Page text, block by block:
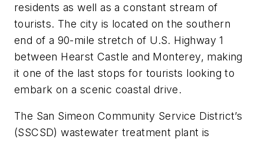
residents as well as a constant stream of
tourists. The city is located on the southern
end of a 90-mile stretch of U.S. Highway 1
between Hearst Castle and Monterey, making
it one of the last stops for tourists looking to
embark on a scenic coastal drive.
The San Simeon Community Service District’s
(SSCSD) wastewater treatment plant is